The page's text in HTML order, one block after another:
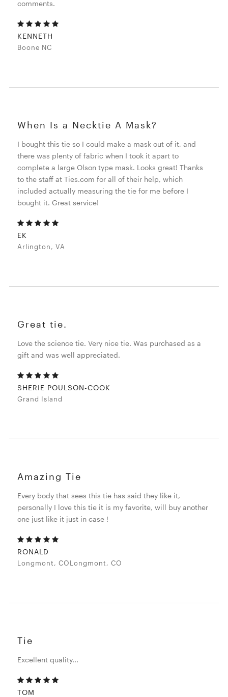
comments.
KENNETH
Boone NC
When Is a Necktie A Mask?
I bought this tie so I could make a mask out of it, and
there was plenty of fabric when I took it apart to
complete a large Olson type mask. Looks great! Thanks
to the staff at Ties.com for all of their help, which
included actually measuring the tie for me before I
bought it. Great service!
EK
Arlington, VA
Great tie.
Love the science tie. Very nice tie. Was purchased as a
gift and was well appreciated.
SHERIE POULSON-COOK
Grand Island
Amazing Tie
Every body that sees this tie has said they like it,
personally I love this tie it is my favorite, will buy another
one just like it just in case !
RONALD
Longmont, COLongmont, CO
Tie
Excellent quality...
TOM